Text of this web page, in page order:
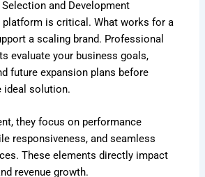
and Development
platform is critical. What works for a
a scaling brand. Professional
evaluate your business goals,
future expansion plans before
ideal solution.
they focus on performance
responsiveness, and seamless
These elements directly impact
revenue growth.